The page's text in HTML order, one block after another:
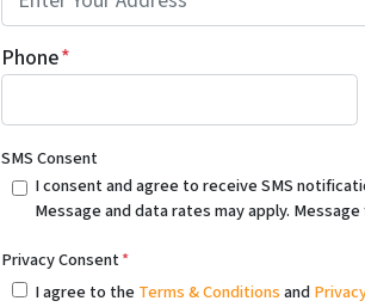
Phone*
SMS Consent
I consent and agree to receive SMS
Message and data rates may apply.
Privacy Consent*
I agree to theTerms & Conditionsand